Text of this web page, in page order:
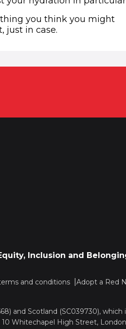
you think you might
just in case.
Inclusion and
and conditions
Adopt a Red
and Scotland (SC039730),
Whitechapel High Street,